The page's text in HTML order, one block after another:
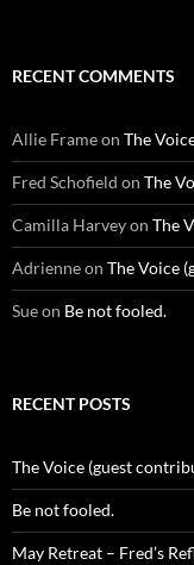
RECENT COMMENTS
Allie Frameon The
Fred Schofield on The
Camilla Harveyon The
Adrienneon The Voice
Sueon Be not fooled.
RECENT POSTS
The Voice (guest
Be not fooled.
May Retreat – Fred’s